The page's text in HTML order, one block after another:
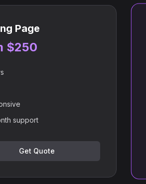
Page
$250
support
Get Quote